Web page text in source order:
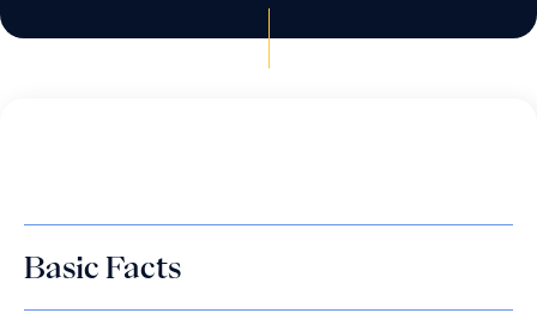
Basic Facts